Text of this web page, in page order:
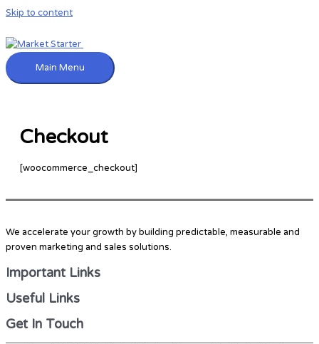
Skip to content
Main Menu
Checkout
[woocommerce_checkout]
We accelerate your growth by building predictable, measurable and
proven marketing and sales solutions.
Important Links
Useful Links
Get In Touch